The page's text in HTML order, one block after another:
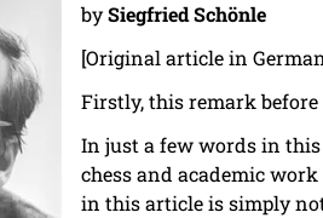
bySiegfried Schönle
[Original article in
Firstly, this remark
In just a few words in
chess and academic work
in this article is simply